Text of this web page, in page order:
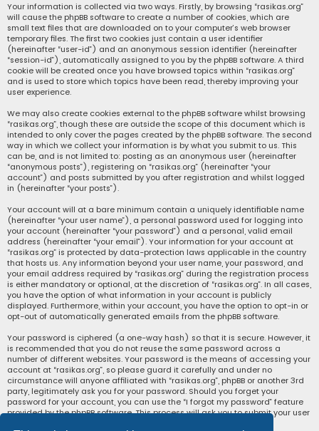
Your information is collected via two ways. Firstly, by browsing “rasikas.org”
will cause the phpBB software to create a number of cookies, which are
small text files that are downloaded on to your computer’s web browser
temporary files. The first two cookies just contain a user identifier
(hereinafter “user-id”) and an anonymous session identifier (hereinafter
“session-id”), automatically assigned to you by the phpBB software. A third
cookie will be created once you have browsed topics within “rasikas.org”
and is used to store which topics have been read, thereby improving your
user experience.
We may also create cookies external to the phpBB software whilst browsing
“rasikas.org”, though these are outside the scope of this document which is
intended to only cover the pages created by the phpBB software. The second
way in which we collect your information is by what you submit to us. This
can be, and is not limited to: posting as an anonymous user (hereinafter
“anonymous posts”), registering on “rasikas.org” (hereinafter “your
account”) and posts submitted by you after registration and whilst logged
in (hereinafter “your posts”).
Your account will at a bare minimum contain a uniquely identifiable name
(hereinafter “your user name”), a personal password used for logging into
your account (hereinafter “your password”) and a personal, valid email
address (hereinafter “your email”). Your information for your account at
“rasikas.org” is protected by data-protection laws applicable in the country
that hosts us. Any information beyond your user name, your password, and
your email address required by “rasikas.org” during the registration process
is either mandatory or optional, at the discretion of “rasikas.org”. In all cases,
you have the option of what information in your account is publicly
displayed. Furthermore, within your account, you have the option to opt-in or
opt-out of automatically generated emails from the phpBB software.
Your password is ciphered (a one-way hash) so that it is secure. However, it
is recommended that you do not reuse the same password across a
number of different websites. Your password is the means of accessing your
account at “rasikas.org”, so please guard it carefully and under no
circumstance will anyone affiliated with “rasikas.org”, phpBB or another 3rd
party, legitimately ask you for your password. Should you forget your
password for your account, you can use the “I forgot my password” feature
provided by the phpBB software. This process will ask you to submit your user